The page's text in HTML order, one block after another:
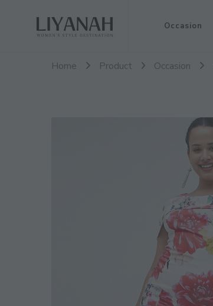
Liyanah.co
Women's Style Destination Occasion
Home Product Occasion